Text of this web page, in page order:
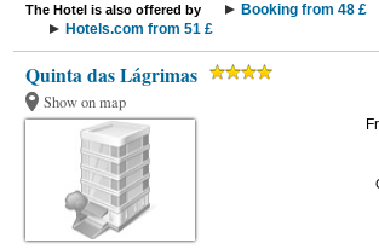
The Hotel is also offered by
Booking from 48 £
Hotels.com from 51 £
Quinta das Lágrimas
Show on map